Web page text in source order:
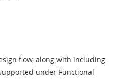
flow, along with including
under Functional